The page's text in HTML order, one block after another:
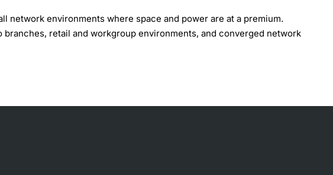
environments where space and power are at a premium.
retail and workgroup environments, and converged network